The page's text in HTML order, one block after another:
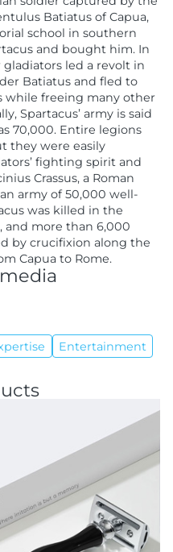
Batiatus of Capua,
school in southern
and bought him. In
gladiators led a revolt in
Batiatus and fled to
while freeing many other
Spartacus’ army is said
70,000. Entire legions
they were easily
fighting spirit and
Crassus, a Roman
army of 50,000 well-
was killed in the
and more than 6,000
by crucifixion along the
Capua to Rome.
Entertainment